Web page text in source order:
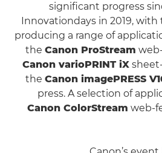
significant progress
Innovationdays in 2019,
producing a range of
the Canon ProStream
Canon varioPRINT iX
the Canon imagePRESS
press. A selection of
Canon ColorStream web-